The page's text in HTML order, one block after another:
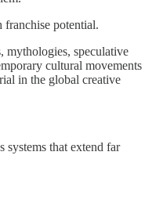
franchise potential.
mythologies, speculative
cultural movements
in the global creative
that extend far